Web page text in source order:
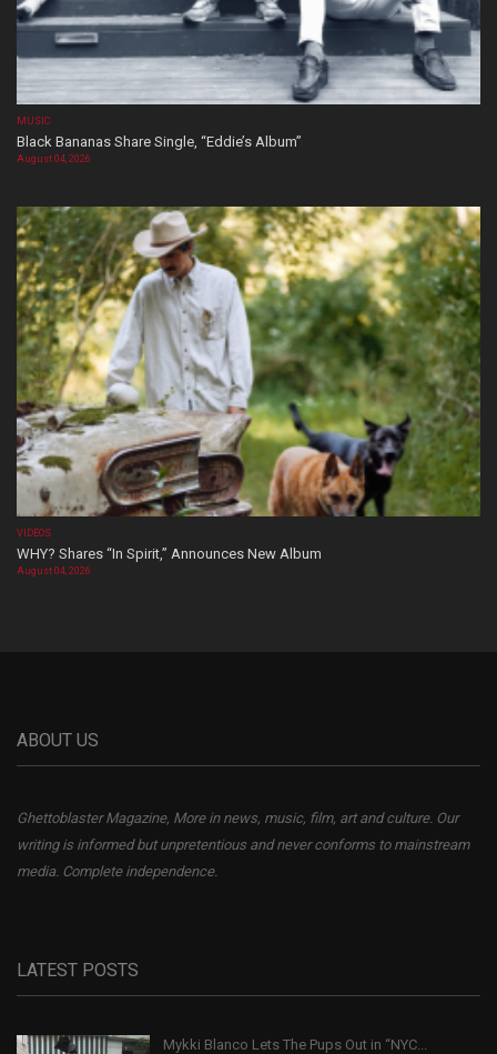
MUSIC
Black Bananas Share Single, “Eddie’s Album”
August 04, 2026
VIDEOS
WHY? Shares “In Spirit,” Announces New Album
August 04, 2026
ABOUT US
Ghettoblaster Magazine, More in news, music, film, art and culture. Our
writing is informed but unpretentious and never conforms to mainstream
media. Complete independence.
LATEST POSTS
Mykki Blanco Lets The Pups Out in “NYC...